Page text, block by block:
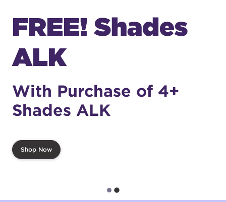
FREE! Shades
ALK
With Purchase of 4+
Shades ALK
Shop Now